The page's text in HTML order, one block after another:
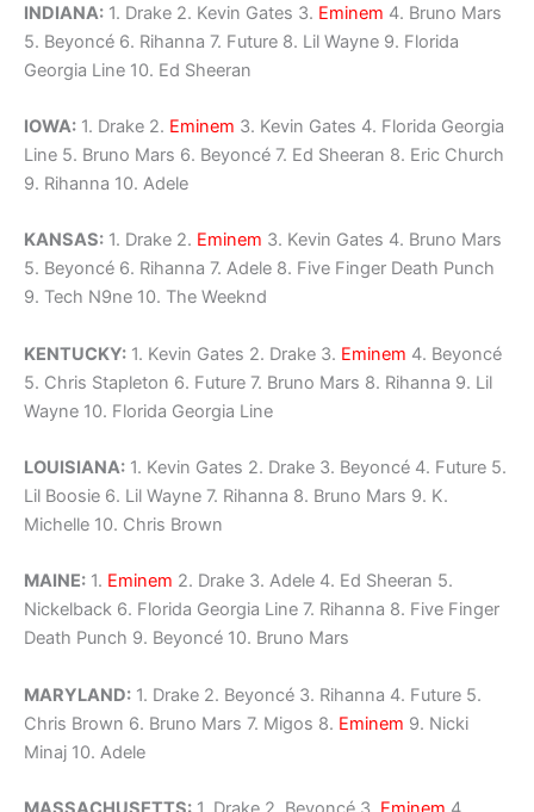
INDIANA: 1. Drake 2. Kevin Gates 3. Eminem 4. Bruno Mars
5. Beyoncé 6. Rihanna 7. Future 8. Lil Wayne 9. Florida
Georgia Line 10. Ed Sheeran
IOWA: 1. Drake 2. Eminem 3. Kevin Gates 4. Florida Georgia
Line 5. Bruno Mars 6. Beyoncé 7. Ed Sheeran 8. Eric Church
9. Rihanna 10. Adele
KANSAS: 1. Drake 2. Eminem 3. Kevin Gates 4. Bruno Mars
5. Beyoncé 6. Rihanna 7. Adele 8. Five Finger Death Punch
9. Tech N9ne 10. The Weeknd
KENTUCKY: 1. Kevin Gates 2. Drake 3. Eminem 4. Beyoncé
5. Chris Stapleton 6. Future 7. Bruno Mars 8. Rihanna 9. Lil
Wayne 10. Florida Georgia Line
LOUISIANA: 1. Kevin Gates 2. Drake 3. Beyoncé 4. Future 5.
Lil Boosie 6. Lil Wayne 7. Rihanna 8. Bruno Mars 9. K.
Michelle 10. Chris Brown
MAINE: 1. Eminem 2. Drake 3. Adele 4. Ed Sheeran 5.
Nickelback 6. Florida Georgia Line 7. Rihanna 8. Five Finger
Death Punch 9. Beyoncé 10. Bruno Mars
MARYLAND: 1. Drake 2. Beyoncé 3. Rihanna 4. Future 5.
Chris Brown 6. Bruno Mars 7. Migos 8. Eminem 9. Nicki
Minaj 10. Adele